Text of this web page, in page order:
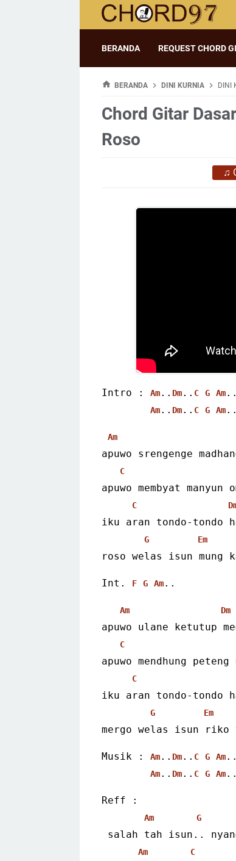
BERANDA REQUEST CHORD
BERANDA DINI KURNIA DINI
Chord Gitar
Roso
♫
Intro : Am.. Dm.. C G Am..
Am.. Dm.. C G Am..
Am
apuwo srengenge
C
apuwo membyat manyun
C
iku aran tondo-tondo
G Em
roso welas isun mung
Int. F G Am..
Am Dm
apuwo ulane ketutup
C
apuwo mendhung
C
iku aran tondo-tondo
G Em
mergo welas isun
Musik : Am.. Dm.. C G Am..
Am.. Dm.. C G Am..
Reff :
Am G
salah tah isun..
Am C